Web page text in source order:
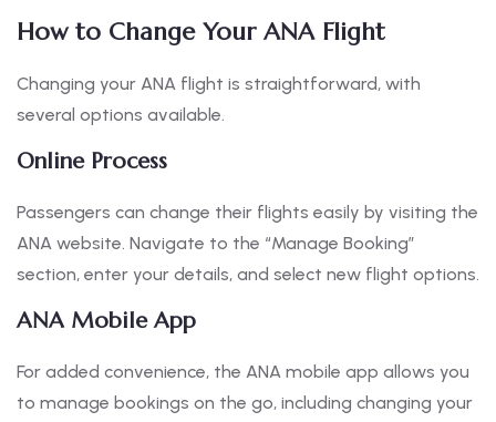
How to Change Your ANA Flight
Changing your ANA flight is straightforward, with
several options available.
Online Process
Passengers can change their flights easily by visiting the
ANA website. Navigate to the “Manage Booking”
section, enter your details, and select new flight options.
ANA Mobile App
For added convenience, the ANA mobile app allows you
to manage bookings on the go, including changing your